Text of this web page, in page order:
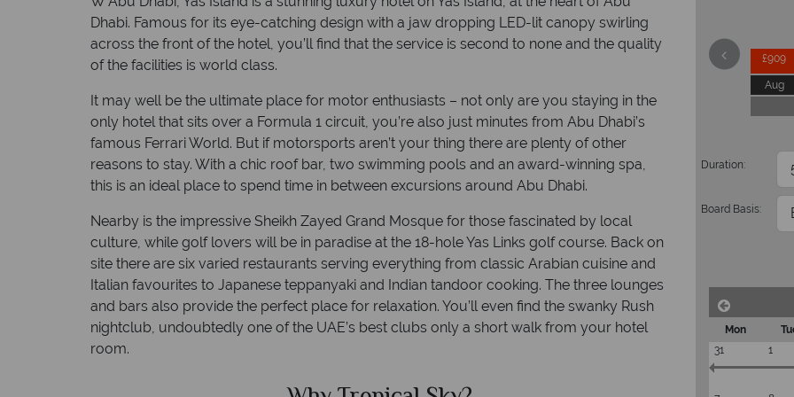
Dhabi. Famous for its eye-catching design with a jaw dropping LED-lit canopy swirling
across the front of the hotel, you’ll find that the service is second to none and the quality
of the facilities is world class.
It may well be the ultimate place for motor enthusiasts – not only are you staying in the
only hotel that sits over a Formula 1 circuit, you’re also just minutes from Abu Dhabi’s
famous Ferrari World. But if motorsports aren’t your thing there are plenty of other
reasons to stay. With a chic roof bar, two swimming pools and an award-winning spa,
this is an ideal place to spend time in between excursions around Abu Dhabi.
Nearby is the impressive Sheikh Zayed Grand Mosque for those fascinated by local
culture, while golf lovers will be in paradise at the 18-hole Yas Links golf course. Back on
site there are six varied restaurants serving everything from classic Arabian cuisine and
Italian favourites to Japanese teppanyaki and Indian tandoor cooking. The three lounges
and bars also provide the perfect place for relaxation. You’ll even find the swanky Rush
nightclub, undoubtedly one of the UAE’s best clubs only a short walk from your hotel
room.
£909
Aug
Duration:
Board Basis:
Mon
31
1